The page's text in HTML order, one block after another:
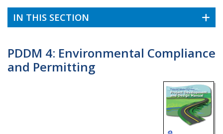
IN THIS SECTION
PDDM 4: Environmental Compliance
and Permitting